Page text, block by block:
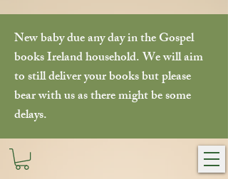
New baby due any day in the Gospel
books Ireland household. We will aim
to still deliver your books but please
bear with us as there might be some
delays.